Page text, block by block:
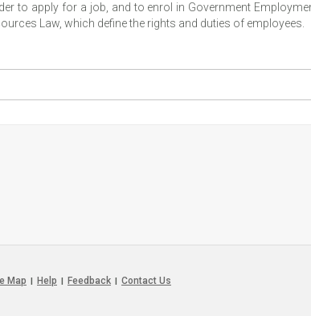
to apply for a job, and to enrol in Government
Law, which define the rights and duties of employees.
Map Help Feedback Contact Us